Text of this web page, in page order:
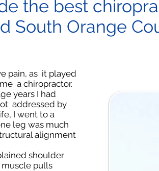
the best
South Orange
pain, as it played
a chiropractor.
years I had
addressed by
I went to a
leg was much
alignment
shoulder
muscle pulls